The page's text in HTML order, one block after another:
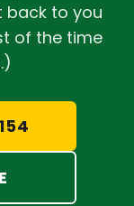
back to you
of the time